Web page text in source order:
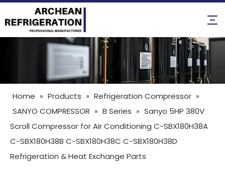
Home » Products » Refrigeration Compressor »
SANYO COMPRESSOR » B Series » Sanyo 5HP 380V
Scroll Compressor for Air Conditioning C-SBX180H38A
C-SBX180H38B C-SBX180H38C C-SBX180H38D
Refrigeration & Heat Exchange Parts